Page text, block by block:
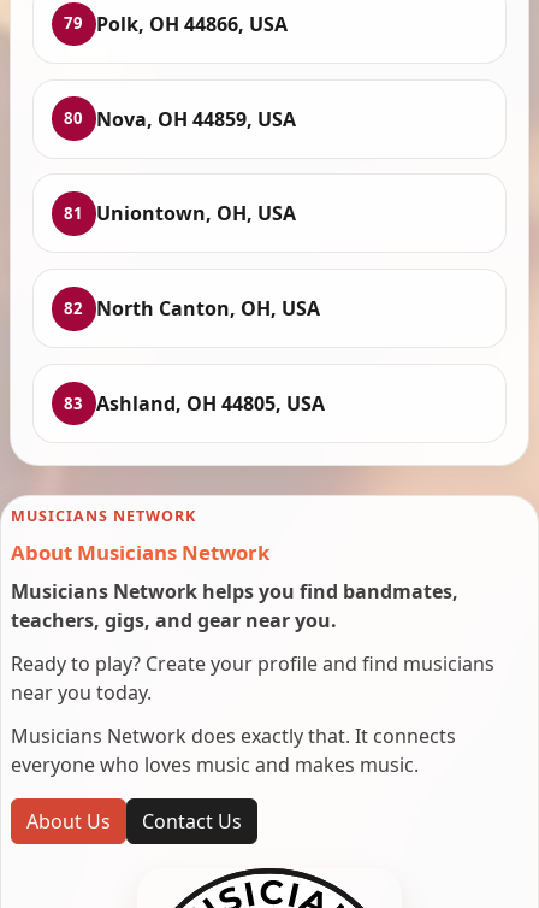
79 Polk, OH 44866, USA
80 Nova, OH 44859, USA
81 Uniontown, OH, USA
82 North Canton, OH, USA
83 Ashland, OH 44805, USA
MUSICIANS NETWORK
About Musicians Network
Musicians Network helps you find bandmates,
teachers, gigs, and gear near you.
Ready to play? Create your profile and find musicians
near you today.
Musicians Network does exactly that. It connects
everyone who loves music and makes music.
About Us Contact Us